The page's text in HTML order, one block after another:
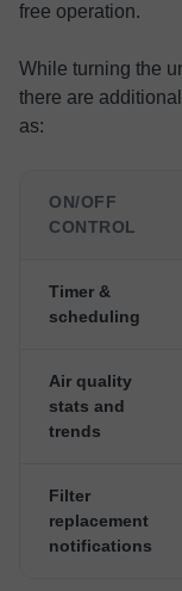
free operation.
While turning the
there are
as:
ON/OFF
CONTROL
Timer &
scheduling
Air quality
stats and
trends
Filter
replacement
notifications